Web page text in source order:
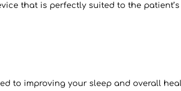
that is perfectly suited to the
to improving your sleep and overall